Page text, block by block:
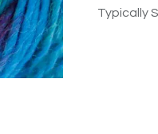
Typically